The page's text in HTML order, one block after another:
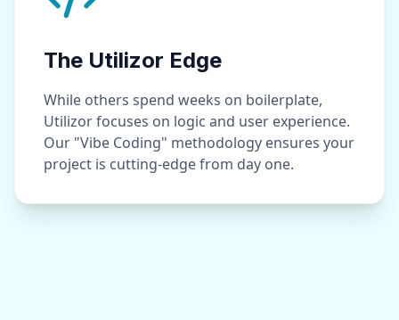
The Utilizor Edge
While others spend weeks on boilerplate,
Utilizor focuses on logic and user experience.
Our "Vibe Coding" methodology ensures your
project is cutting-edge from day one.